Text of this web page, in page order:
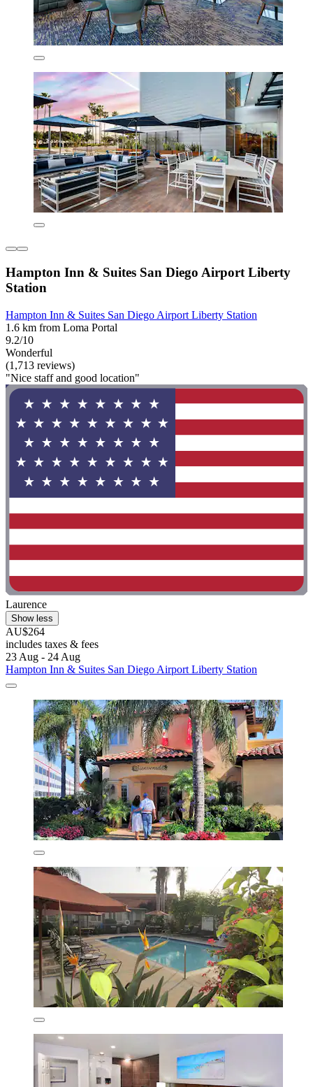
Hampton Inn & Suites San Diego Airport Liberty
Station
Hampton Inn & Suites San Diego Airport Liberty Station
1.6 km from Loma Portal
9.2/10
Wonderful
(1,713 reviews)
"Nice staff and good location"
Laurence
Show less
AU$264
includes taxes & fees
23 Aug - 24 Aug
Hampton Inn & Suites San Diego Airport Liberty Station